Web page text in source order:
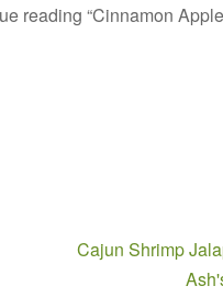
reading “Cinnamon
Cajun Shrimp